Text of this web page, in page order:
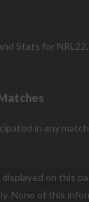
Stats for
in any
on this
None of this